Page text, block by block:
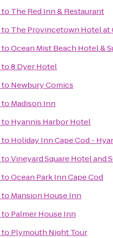
to The Red Inn & Restaurant
to The Provincetown Hotel at
toOcean Mist Beach Hotel &
to8 Dyer Hotel
to Newbury Comics
to Madison Inn
to Hyannis Harbor Hotel
to Holiday Inn Cape Cod -
toVineyard Square Hotel and
toOcean Park Inn Cape Cod
to Mansion House Inn
to Palmer House Inn
to Plymouth Night Tour